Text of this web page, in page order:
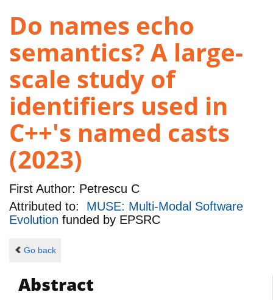
Do names echo
semantics? A large-
scale study of
identifiers used in
C++'s named casts
(2023)
First Author: Petrescu C
Attributed to: MUSE: Multi-Modal Software
Evolution funded by EPSRC
Go back
Abstract